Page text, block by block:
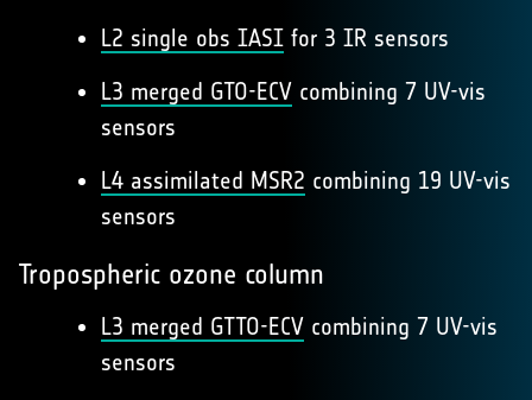
L2 single obs IASI for 3 IR sensors
L3 merged GTO-ECV combining 7 UV-vis
sensors
L4 assimilated MSR2 combining 19 UV-vis
sensors
Tropospheric ozone column
L3 merged GTTO-ECV combining 7 UV-vis
sensors